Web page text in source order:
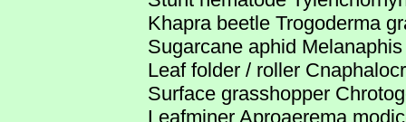
Khapra beetle Trogoderma
Sugarcane aphid
Leaf folder / roller
Surface grasshopper
Leafminer Aproaerema